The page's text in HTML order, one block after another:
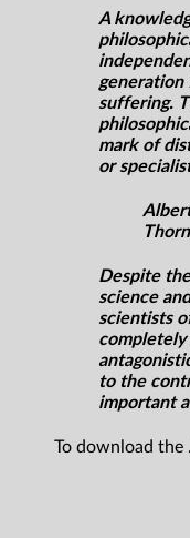
A
generation
suffering.
mark of
or
Despite
science
scientists
to the
important
To download the